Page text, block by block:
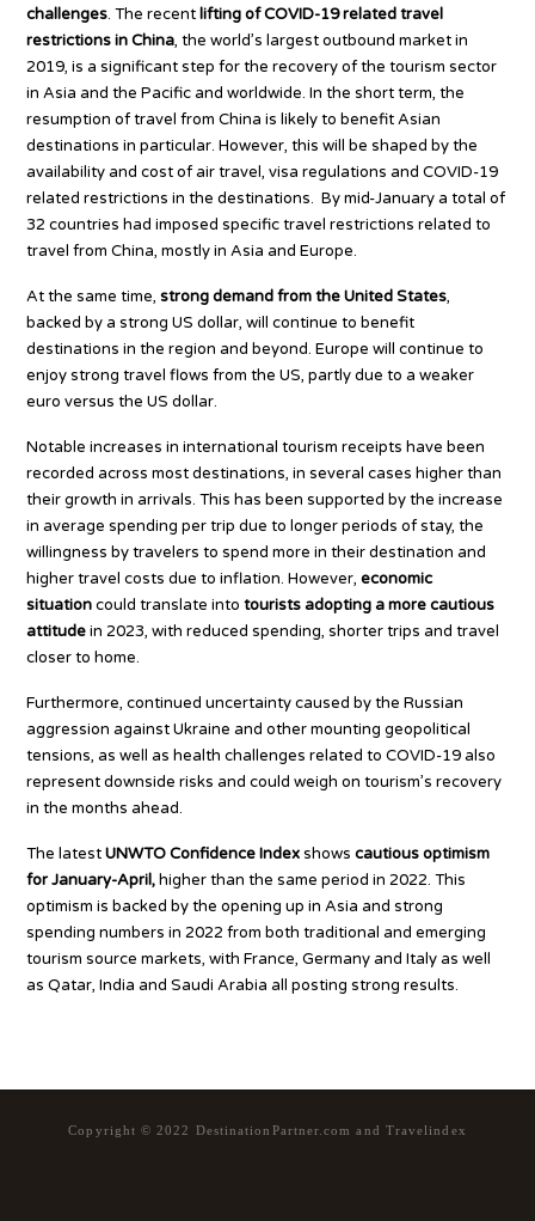
challenges. The recentlifting of COVID-19 related travel
restrictions in China, the world’s largest outbound market in
2019, is a significant step for the recovery of the tourism sector
in Asia and the Pacific and worldwide. In the short term, the
resumption of travel from China is likely to benefit Asian
destinations in particular. However, this will be shaped by the
availability and cost of air travel, visa regulations and COVID-19
related restrictions in the destinations. By mid-January a total of
32 countries had imposed specific travel restrictions related to
travel from China, mostly in Asia and Europe.
At the same time,strong demand from the United States,
backed by a strong US dollar, will continue to benefit
destinations in the region and beyond. Europe will continue to
enjoy strong travel flows from the US, partly due to a weaker
euro versus the US dollar.
Notable increases in international tourism receipts have been
recorded across most destinations, in several cases higher than
their growth in arrivals. This has been supported by the increase
in average spending per trip due to longer periods of stay, the
willingness by travelers to spend more in their destination and
higher travel costs due to inflation. However,economic
situationcould translate intotourists adopting a more cautious
attitudein 2023, with reduced spending, shorter trips and travel
closer to home.
Furthermore, continued uncertainty caused by the Russian
aggression against Ukraine and other mounting geopolitical
tensions, as well as health challenges related to COVID-19 also
represent downside risks and could weigh on tourism’s recovery
in the months ahead.
The latestUNWTO Confidence Indexshowscautious optimism
for January-April, higher than the same period in 2022. This
optimism is backed by the opening up in Asia and strong
spending numbers in 2022 from both traditional and emerging
tourism source markets, with France, Germany and Italy as well
as Qatar, India and Saudi Arabia all posting strong results.
Copyright © 2022 DestinationPartner.com and Travelindex